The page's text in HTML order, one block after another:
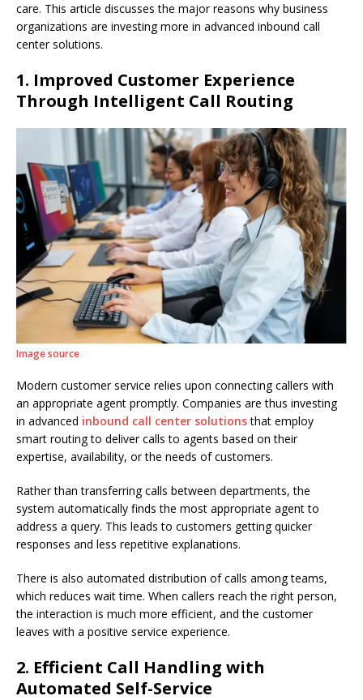
care. This article discusses the major reasons why business
organizations are investing more in advanced inbound call
center solutions.
1. Improved Customer Experience
Through Intelligent Call Routing
Image source
Modern customer service relies upon connecting callers with
an appropriate agent promptly. Companies are thus investing
in advanced inbound call center solutionsthat employ
smart routing to deliver calls to agents based on their
expertise, availability, or the needs of customers.
Rather than transferring calls between departments, the
system automatically finds the most appropriate agent to
address a query. This leads to customers getting quicker
responses and less repetitive explanations.
There is also automated distribution of calls among teams,
which reduces wait time. When callers reach the right person,
the interaction is much more efficient, and the customer
leaves with a positive service experience.
2. Efficient Call Handling with
Automated Self-Service